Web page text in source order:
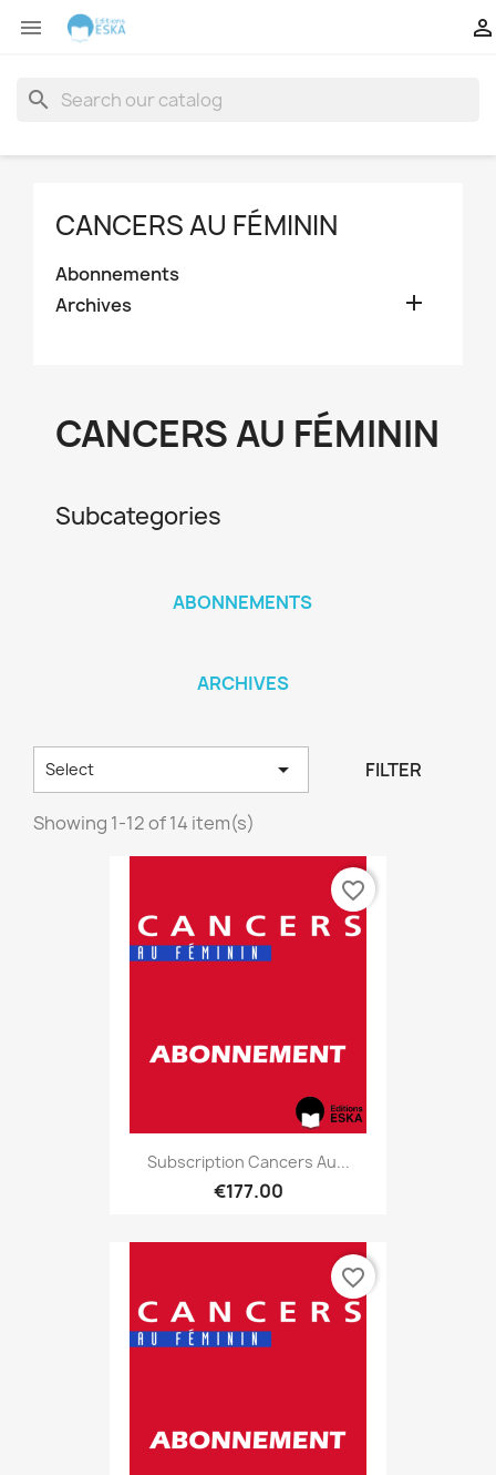
 
search
CANCERS AU FÉMININ
Abonnements
Archives

CANCERS AU FÉMININ
Subcategories
ABONNEMENTS
ARCHIVES
Select  FILTER
Showing 1-12 of 14 item(s)
Subscription Cancers Au...
€177.00
favorite_border
favorite_border